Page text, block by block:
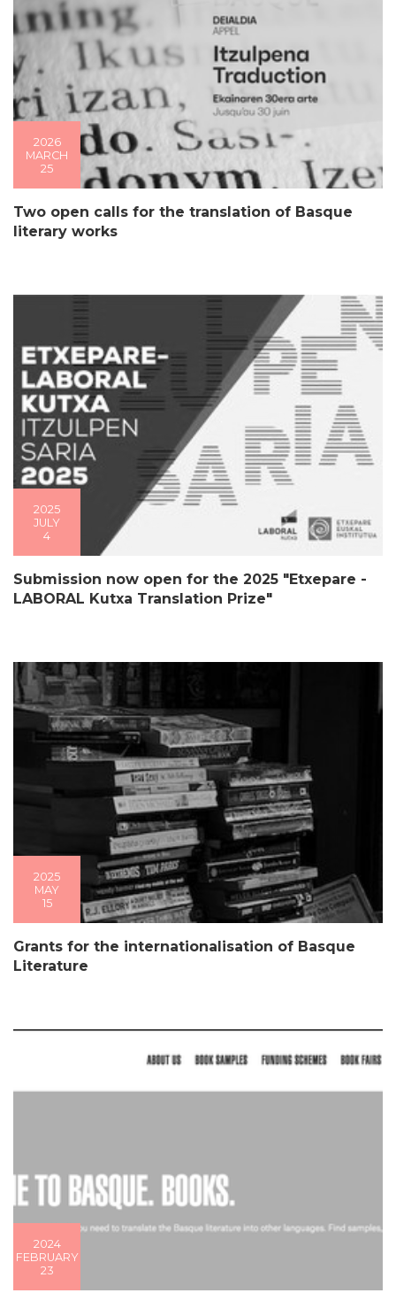
2026
MARCH
25
Two open calls for the translation of Basque
literary works
2025
JULY
4
Submission now open for the 2025 "Etxepare -
LABORAL Kutxa Translation Prize"
2025
MAY
15
Grants for the internationalisation of Basque
Literature
2024
FEBRUARY
23